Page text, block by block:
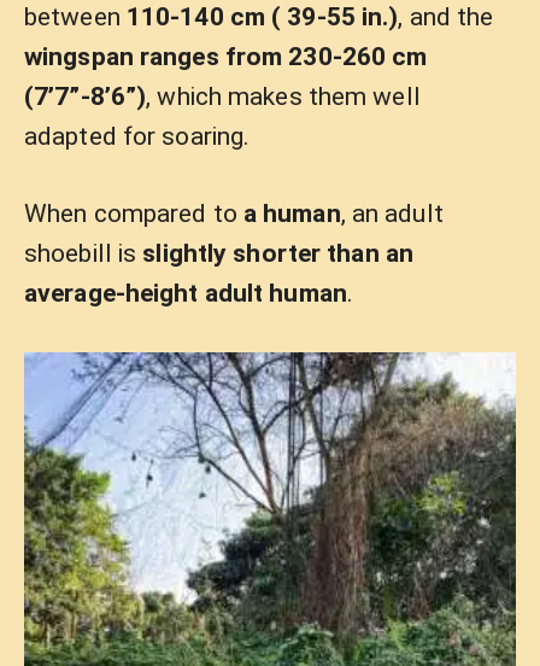
between 110-140 cm ( 39-55 in.), and the
wingspan ranges from 230-260 cm
(7’7”-8’6”), which makes them well
adapted for soaring.
When compared to a human, an adult
shoebill is slightly shorter than an
average-height adult human.